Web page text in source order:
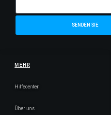
MEHR
Hilfecenter
Über uns
SENDEN SIE